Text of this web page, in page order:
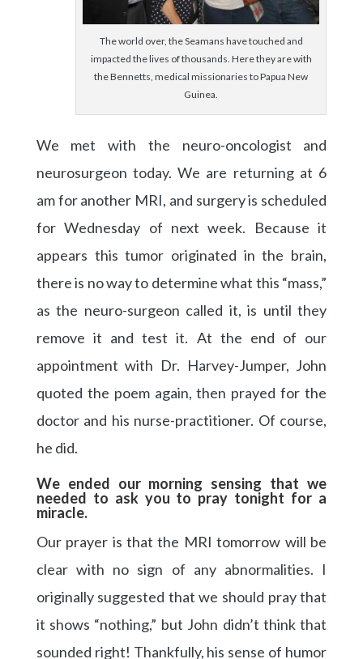
The world over, the Seamans have touched and
impacted the lives of thousands. Here they are with
the Bennetts, medical missionaries to Papua New
Guinea.
We met with the neuro-oncologist and
neurosurgeon today. We are returning at 6
am for another MRI, and surgery is scheduled
for Wednesday of next week. Because it
appears this tumor originated in the brain,
there is no way to determine what this “mass,”
as the neuro-surgeon called it, is until they
remove it and test it. At the end of our
appointment with Dr. Harvey-Jumper, John
quoted the poem again, then prayed for the
doctor and his nurse-practitioner. Of course,
he did.
We ended our morning sensing that we
needed to ask you to pray tonight for a
miracle.
Our prayer is that the MRI tomorrow will be
clear with no sign of any abnormalities. I
originally suggested that we should pray that
it shows “nothing,” but John didn’t think that
sounded right! Thankfully, his sense of humor